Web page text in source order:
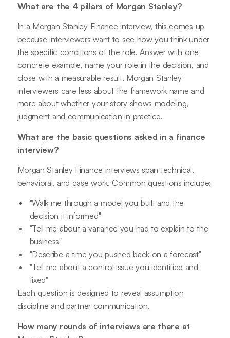
What are the 4 pillars of Morgan Stanley?
In a Morgan Stanley Finance interview, this comes up
because interviewers want to see how you think under
the specific conditions of the role. Answer with one
concrete example, name your role in the decision, and
close with a measurable result. Morgan Stanley
interviewers care less about the framework name and
more about whether your story shows modeling,
judgment and communication in practice.
What are the basic questions asked in a finance
interview?
Morgan Stanley Finance interviews span technical,
behavioral, and case work. Common questions include:
"Walk me through a model you built and the
decision it informed"
"Tell me about a variance you had to explain to the
business"
"Describe a time you pushed back on a forecast"
"Tell me about a control issue you identified and
fixed"
Each question is designed to reveal assumption
discipline and partner communication.
How many rounds of interviews are there at